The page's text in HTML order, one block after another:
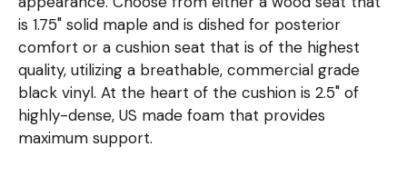
is 1.75" solid maple and is dished for posterior
comfort or a cushion seat that is of the highest
quality, utilizing a breathable, commercial grade
black vinyl. At the heart of the cushion is 2.5" of
highly-dense, US made foam that provides
maximum support.